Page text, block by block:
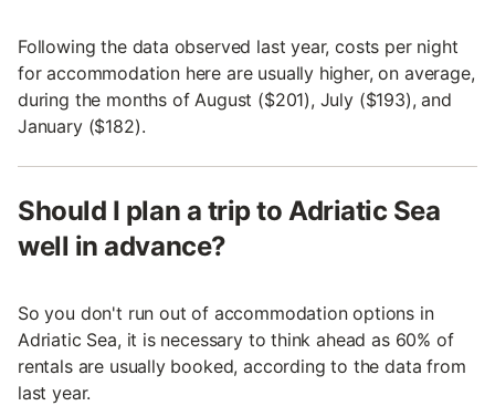
Following the data observed last year, costs per night
for accommodation here are usually higher, on average,
during the months of August ($201), July ($193), and
January ($182).
Should I plan a trip to Adriatic Sea
well in advance?
So you don't run out of accommodation options in
Adriatic Sea, it is necessary to think ahead as 60% of
rentals are usually booked, according to the data from
last year.